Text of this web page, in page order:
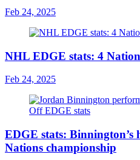
Feb 24, 2025
NHL EDGE stats: 4
Feb 24, 2025
EDGE stats: Binnington’s
Nations championship